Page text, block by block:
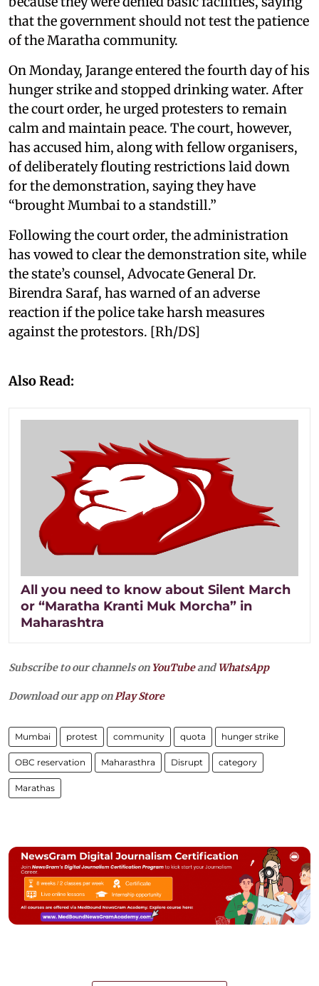
that the government should not test the patience
of the Maratha community.
On Monday, Jarange entered the fourth day of his
hunger strike and stopped drinking water. After
the court order, he urged protesters to remain
calm and maintain peace. The court, however,
has accused him, along with fellow organisers,
of deliberately flouting restrictions laid down
for the demonstration, saying they have
“brought Mumbai to a standstill.”
Following the court order, the administration
has vowed to clear the demonstration site, while
the state’s counsel, Advocate General Dr.
Birendra Saraf, has warned of an adverse
reaction if the police take harsh measures
against the protestors. [Rh/DS]
Also Read:
All you need to know about Silent March
or “Maratha Kranti Muk Morcha” in
Maharashtra
Subscribe to our channels on YouTubeandWhatsApp
Download our app onPlay Store
Mumbai protest community quota hunger strike
OBC reservation Maharasthra Disrupt category
Marathas